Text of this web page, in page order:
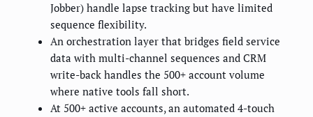
Jobber) handle lapse tracking but have limited
sequence flexibility.
An orchestration layer that bridges field service
data with multi-channel sequences and CRM
write-back handles the 500+ account volume
where native tools fall short.
At 500+ active accounts, an automated 4-touch